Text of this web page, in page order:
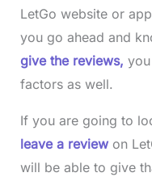
LetGo website or
you go ahead and
give the reviews,
factors as well.
If you are going to
leave a reviewon
will be able to give